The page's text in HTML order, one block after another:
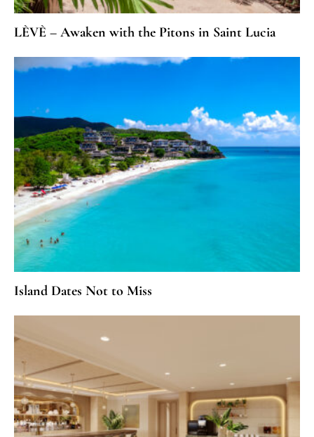
LÈVÈ – Awaken with the Pitons in Saint Lucia
Island Dates Not to Miss